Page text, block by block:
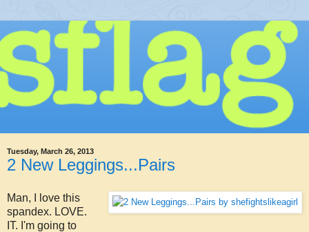
Tuesday, March 26, 2013
2 New Leggings...Pairs
Man, I love this
spandex. LOVE.
IT. I'm going to